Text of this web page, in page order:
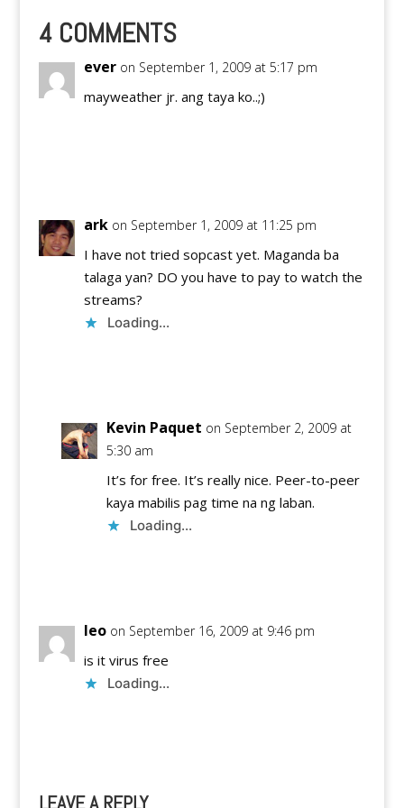
4 COMMENTS
ever on September 1, 2009 at 5:17 pm
mayweather jr. ang taya ko..;)
ark on September 1, 2009 at 11:25 pm
I have not tried sopcast yet. Maganda ba
talaga yan? DO you have to pay to watch the
streams?
Loading...
Kevin Paquet on September 2, 2009 at
5:30 am
It’s for free. It’s really nice. Peer-to-peer
kaya mabilis pag time na ng laban.
Loading...
leo on September 16, 2009 at 9:46 pm
is it virus free
Loading...
LEAVE A REPLY